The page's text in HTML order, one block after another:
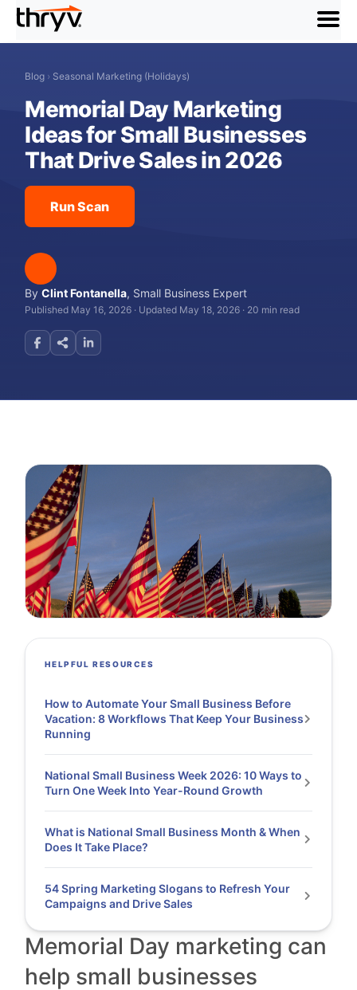
menu
Blog › Seasonal Marketing (Holidays)
Memorial Day Marketing
Ideas for Small Businesses
That Drive Sales in 2026
Run Scan
ByClint Fontanella, Small Business Expert
Published May 16, 2026 · Updated May 18, 2026 · 20 min read
Memorial Day marketing can
help small businesses
HELPFUL RESOURCES
How to Automate Your Small Business Before
Vacation: 8 Workflows That Keep Your Business
Running
National Small Business Week 2026: 10 Ways to
Turn One Week Into Year-Round Growth
What is National Small Business Month & When
Does It Take Place?
54 Spring Marketing Slogans to Refresh Your
Campaigns and Drive Sales